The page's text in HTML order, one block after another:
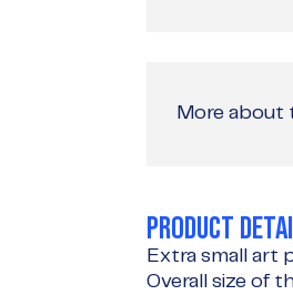
More about
PRODUCT
Extra small art
Overall size of